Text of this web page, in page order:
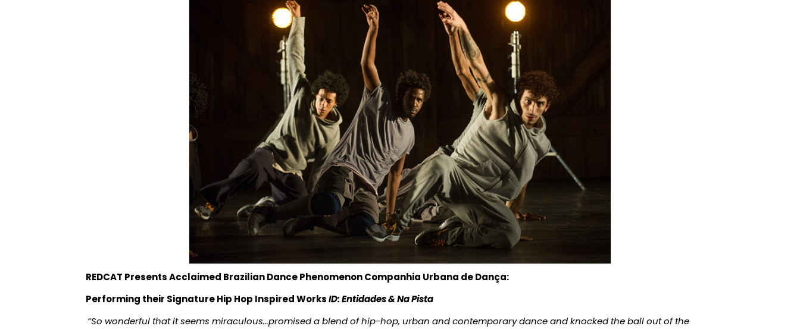
REDCAT PresentsAcclaimed Brazilian Dance PhenomenonCompanhia Urbana de Dança:
Performing their Signature Hip Hop Inspired WorksID: Entidades & Na Pista
“So wonderful that it seems miraculous…promised a blend of hip-hop, urban and contemporary dance and knocked the ball out of the